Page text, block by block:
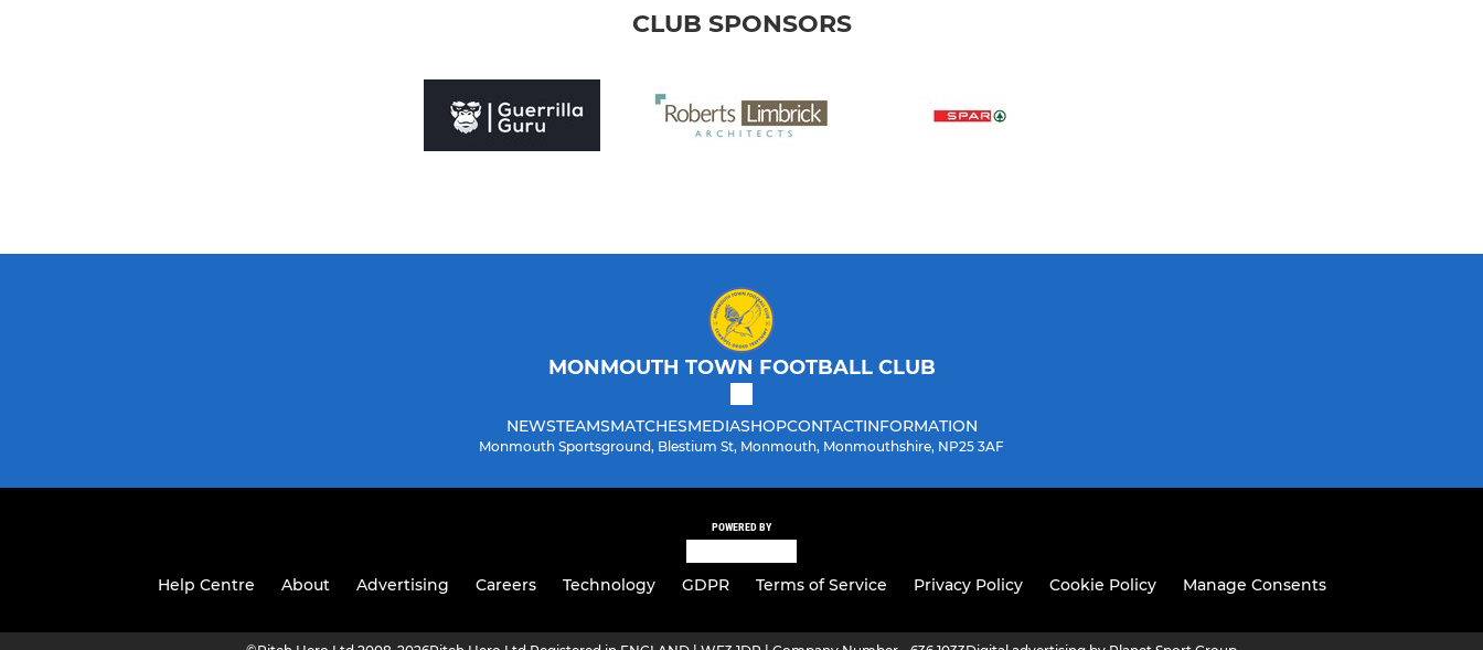
CLUB SPONSORS
MONMOUTH TOWN FOOTBALL CLUB
NEWSTEAMSMATCHESMEDIASHOPCONTACTINFORMATION
Monmouth Sportsground, Blestium St, Monmouth, Monmouthshire, NP25 3AF
POWERED BY
Help Centre About Advertising Careers Technology GDPR Terms of Service Privacy Policy Cookie Policy Manage Consents